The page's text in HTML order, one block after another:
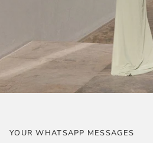
YOUR WHATSAPP MESSAGES